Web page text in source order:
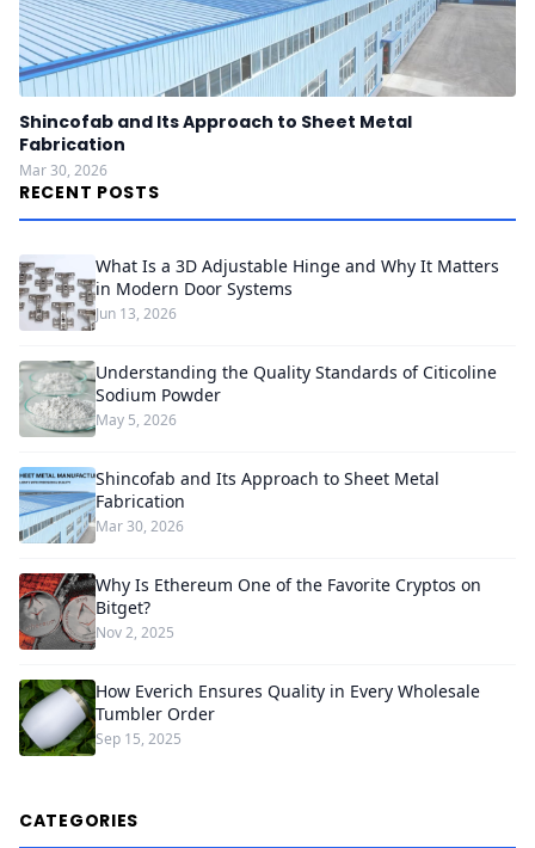
Shincofab and Its Approach to Sheet Metal
Fabrication
Mar 30, 2026
RECENT POSTS
What Is a 3D Adjustable Hinge and Why It Matters
in Modern Door Systems
Jun 13, 2026
Understanding the Quality Standards of Citicoline
Sodium Powder
May 5, 2026
Shincofab and Its Approach to Sheet Metal
Fabrication
Mar 30, 2026
Why Is Ethereum One of the Favorite Cryptos on
Bitget?
Nov 2, 2025
How Everich Ensures Quality in Every Wholesale
Tumbler Order
Sep 15, 2025
CATEGORIES